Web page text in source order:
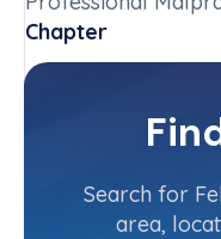
Chapter
Iowa
Committee(s)
Contact Info
Search for
area,